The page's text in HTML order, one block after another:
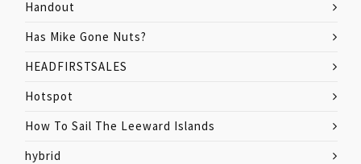
Handout
Has Mike Gone Nuts?
HEADFIRSTSALES
Hotspot
How To Sail The Leeward Islands
hybrid